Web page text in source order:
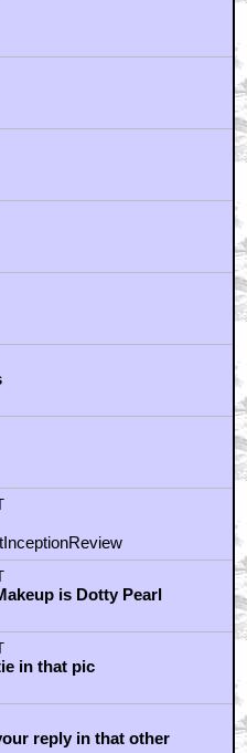
is Dotty Pearl
in that pic
reply in that other
already!